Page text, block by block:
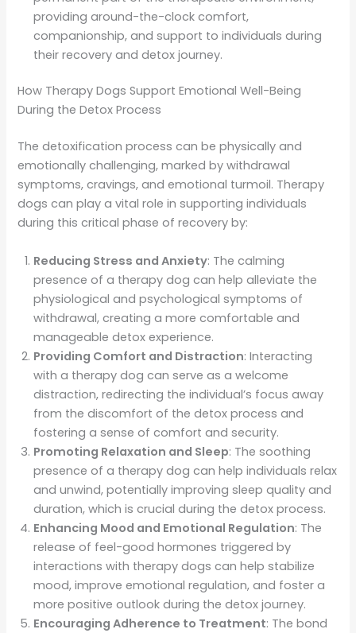
providing around-the-clock comfort,
companionship, and support to individuals during
their recovery and detox journey.
How Therapy Dogs Support Emotional Well-Being
During the Detox Process
The detoxification process can be physically and
emotionally challenging, marked by withdrawal
symptoms, cravings, and emotional turmoil. Therapy
dogs can play a vital role in supporting individuals
during this critical phase of recovery by:
Reducing Stress and Anxiety: The calming
presence of a therapy dog can help alleviate the
physiological and psychological symptoms of
withdrawal, creating a more comfortable and
manageable detox experience.
Providing Comfort and Distraction: Interacting
with a therapy dog can serve as a welcome
distraction, redirecting the individual’s focus away
from the discomfort of the detox process and
fostering a sense of comfort and security.
Promoting Relaxation and Sleep: The soothing
presence of a therapy dog can help individuals relax
and unwind, potentially improving sleep quality and
duration, which is crucial during the detox process.
Enhancing Mood and Emotional Regulation: The
release of feel-good hormones triggered by
interactions with therapy dogs can help stabilize
mood, improve emotional regulation, and foster a
more positive outlook during the detox journey.
Encouraging Adherence to Treatment: The bond